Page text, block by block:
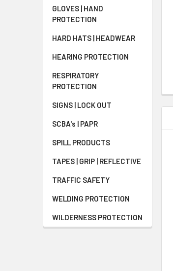
GLOVES | HAND
PROTECTION
HARD HATS | HEADWEAR
HEARING PROTECTION
RESPIRATORY
PROTECTION
SIGNS | LOCK OUT
SCBA's | PAPR
SPILL PRODUCTS
TAPES | GRIP | REFLECTIVE
TRAFFIC SAFETY
WELDING PROTECTION
WILDERNESS PROTECTION